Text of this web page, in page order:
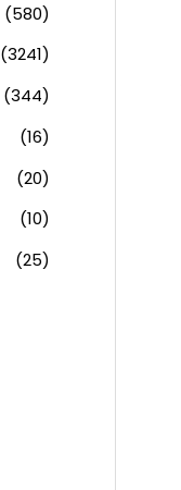
(580)
(3241)
(344)
(16)
(20)
(10)
(25)